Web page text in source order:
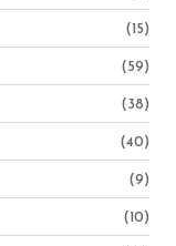
(15)
(59)
(38)
(40)
(9)
(10)